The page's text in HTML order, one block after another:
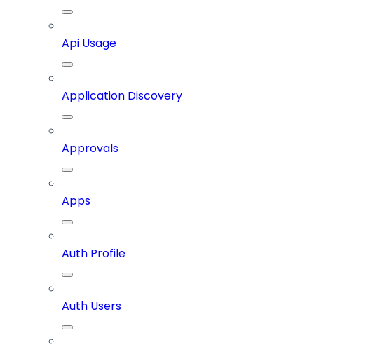
Api Usage
Application Discovery
Approvals
Apps
Auth Profile
Auth Users